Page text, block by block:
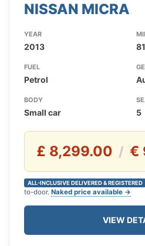
NISSAN MICRA
YEAR
2013
FUEL
Petrol
BODY
Small car 5
£ 8,299.00 / €
ALL-INCLUSIVE DELIVERED & REGISTERED
to-door. Naked price available →
VIEW